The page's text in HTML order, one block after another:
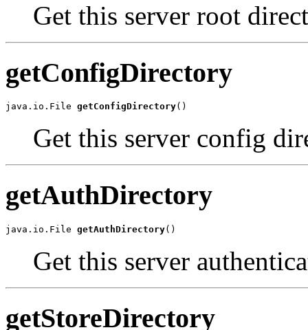
Get this server root
getConfigDirectory
java.io.File getConfigDirectory()
Get this server config
getAuthDirectory
java.io.File getAuthDirectory()
Get this server
getStoreDirectory